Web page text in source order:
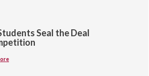
Seal the Deal